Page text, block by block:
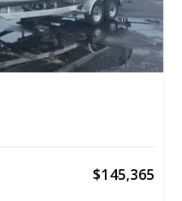
$145,365